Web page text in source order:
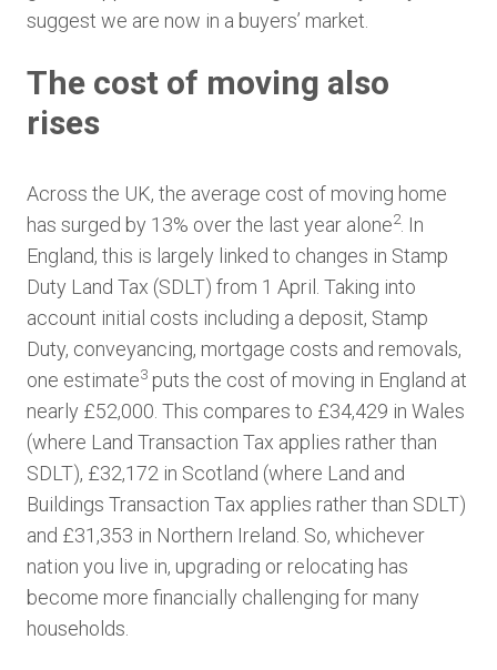
suggest we are now in a buyers’ market.
The cost of moving also
rises
Across the UK, the average cost of moving home
has surged by 13% over the last year alone2. In
England, this is largely linked to changes in Stamp
Duty Land Tax (SDLT) from 1 April. Taking into
account initial costs including a deposit, Stamp
Duty, conveyancing, mortgage costs and removals,
one estimate3 puts the cost of moving in England at
nearly £52,000. This compares to £34,429 in Wales
(where Land Transaction Tax applies rather than
SDLT), £32,172 in Scotland (where Land and
Buildings Transaction Tax applies rather than SDLT)
and £31,353 in Northern Ireland. So, whichever
nation you live in, upgrading or relocating has
become more financially challenging for many
households.